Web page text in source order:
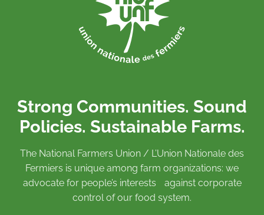
Strong Communities. Sound
Policies. Sustainable Farms.
The National Farmers Union / L’Union Nationale des
Fermiers is unique among farm organizations: we
advocate for people’s interests against corporate
control of our food system.